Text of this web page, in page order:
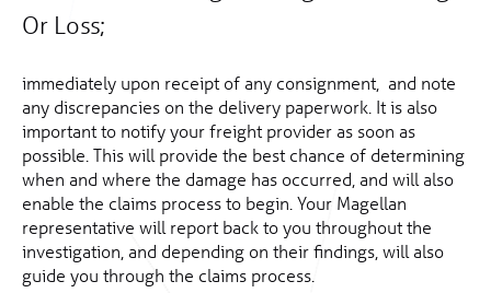
Or Loss;
immediately upon receipt of any consignment, and note
any discrepancies on the delivery paperwork. It is also
important to notify your freight provider as soon as
possible. This will provide the best chance of determining
when and where the damage has occurred, and will also
enable the claims process to begin. Your Magellan
representative will report back to you throughout the
investigation, and depending on their findings, will also
guide you through the claims process.